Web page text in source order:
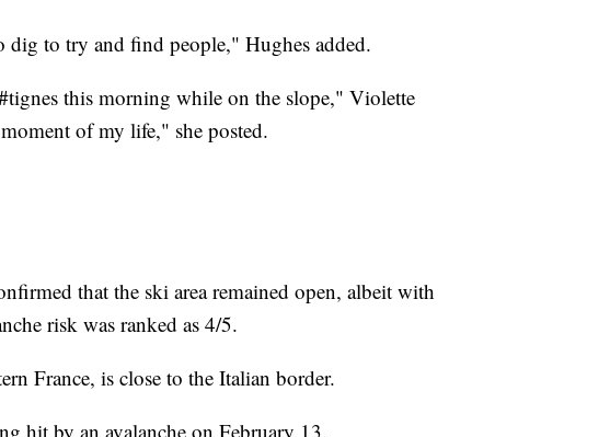
dig to try and find people," Hughes added.
this morning while on the slope," Violette
of my life," she posted.
that the ski area remained open, albeit with
risk was ranked as 4/5.
France, is close to the Italian border.
hit by an avalanche on February 13.